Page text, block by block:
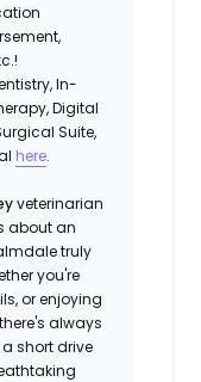
In-
Digital
Suite,
here.
veterinarian
about an
truly
you're
or enjoying
always
short drive